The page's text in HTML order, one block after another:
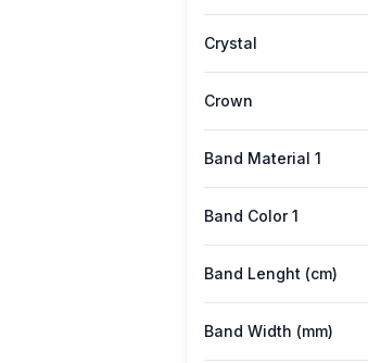
Crystal
Crown
Band Material 1
Band Color 1
Band Lenght (cm)
Band Width (mm)